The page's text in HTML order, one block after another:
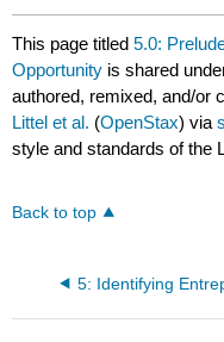
This page titled5.0:
Opportunity is shared
authored, remixed, and/or
Littel et al. (OpenStax) via
style and standards of the
Back to top